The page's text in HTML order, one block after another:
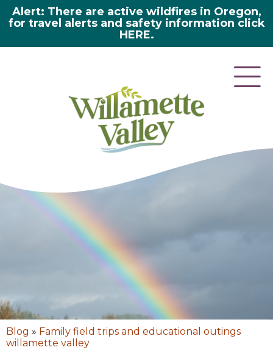
Alert: There are active wildfires in Oregon,
for travel alerts and safety information click
HERE.
here 2
Blog » Family field trips and educational outings
willamette valley